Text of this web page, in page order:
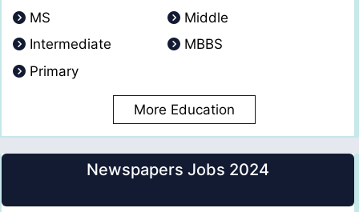
MS
Middle
Intermediate
MBBS
Primary
More Education
Newspapers Jobs 2024